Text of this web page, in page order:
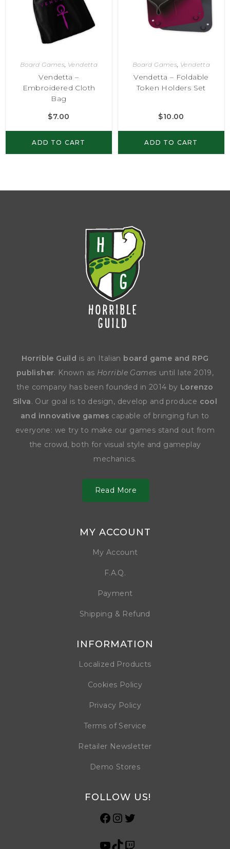
Board Games, Vendetta
Vendetta –
Embroidered Cloth
Bag
$7.00
ADD TO CART
Board Games, Vendetta
Vendetta – Foldable
Token Holders Set
$10.00
ADD TO CART
Horrible Guild is an Italian board game and RPG
publisher. Known as Horrible Games until late 2019,
the company has been founded in 2014 by Lorenzo
Silva. Our goal is to design, develop and produce cool
and innovative games capable of bringing fun to
everyone: we try to make our games stand out from
the crowd, both for visual style and gameplay
mechanics.
Read More
MY ACCOUNT
My Account
F.A.Q.
Payment
Shipping & Refund
INFORMATION
Localized Products
Cookies Policy
Privacy Policy
Terms of Service
Retailer Newsletter
Demo Stores
FOLLOW US!